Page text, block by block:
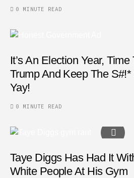
0 MINUTE READ
It’s An Election Year,
Trump And Keep The
Yay!
0 MINUTE READ
Taye Diggs Has Had It
White People At His Gym